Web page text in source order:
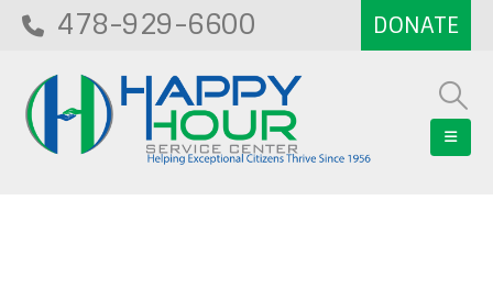
478-929-6600